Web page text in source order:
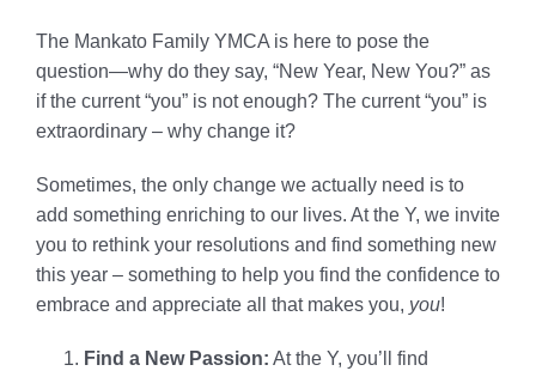
The Mankato Family YMCA is here to pose the
question—why do they say, “New Year, New You?” as
if the current “you” is not enough? The current “you” is
extraordinary – why change it?
Sometimes, the only change we actually need is to
add something enriching to our lives. At the Y, we invite
you to rethink your resolutions and find something new
this year – something to help you find the confidence to
embrace and appreciate all that makes you, you!
Find a New Passion: At the Y, you’ll find